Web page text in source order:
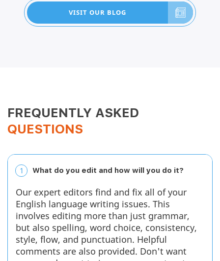
told my friend about them and they are also happy
with the work....
April 2, 2026
Good for my son's essays My son and I chose this
edit his work, not just proofread it. We are happy
with the service, although it is expensive, so we will
probably use them for just the long assignments....
Read full review
VISIT OUR BLOG
FREQUENTLY ASKED
QUESTIONS
1 What do you edit and how will you do it?
Our expert editors find and fix all of your
English language writing issues. This
involves editing more than just grammar,
but also spelling, word choice, consistency,
style, flow, and punctuation. Helpful
comments are also provided. Don't want